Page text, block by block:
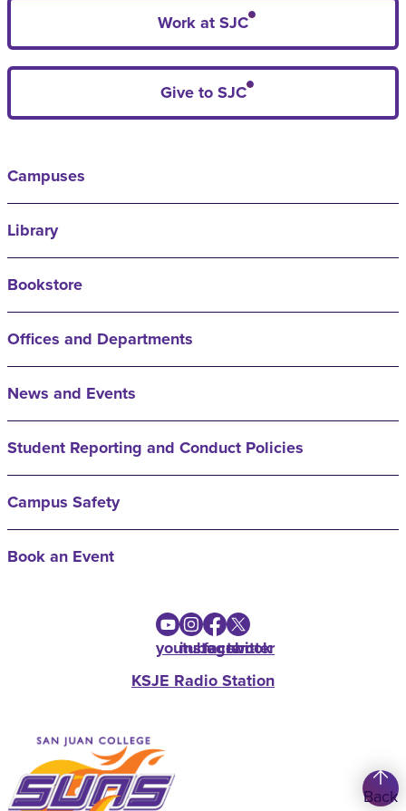
Work at SJC
Give to SJC
Campuses
Library
Bookstore
Offices and Departments
News and Events
Student Reporting and Conduct Policies
Campus Safety
Book an Event
youtube
instagram
facebook
twitter
KSJE Radio Station
Back